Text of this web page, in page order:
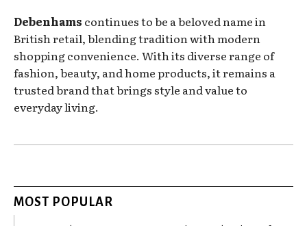
Debenhams continues to be a beloved name in
British retail, blending tradition with modern
shopping convenience. With its diverse range of
fashion, beauty, and home products, it remains a
trusted brand that brings style and value to
everyday living.
MOST POPULAR